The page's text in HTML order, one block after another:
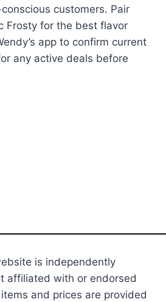
customers. Pair
Frosty for the best flavor
app to confirm current
any active deals before
is independently
affiliated with or endorsed
and prices are provided